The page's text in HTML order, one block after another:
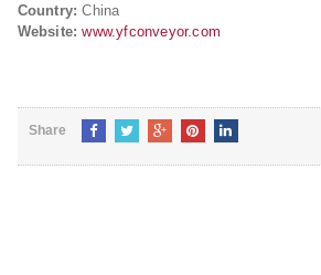
Country: China
Website: www.yfconveyor.com
Share